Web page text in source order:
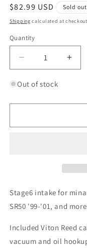
Regular
price
$82.99 USD Sold out
Shipping calculated at
Quantity
Quantity
Decrease
quantity
for
Intake
Horizontal
Out of stock
Stage6 intake for
SR50 '99-'01, and
Included Viton Reed
vacuum and oil